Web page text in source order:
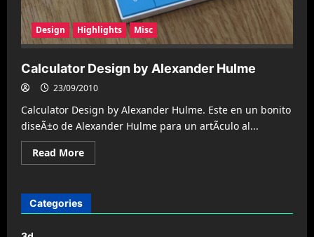
Design Highlights Misc
Calculator Design by Alexander Hulme
23/09/2010
Calculator Design by Alexander Hulme. Este en un bonito
diseÃ±o de Alexander Hulme para un artÃ­culo al...
Read MoreRead
more
Design
Alexander
Categories